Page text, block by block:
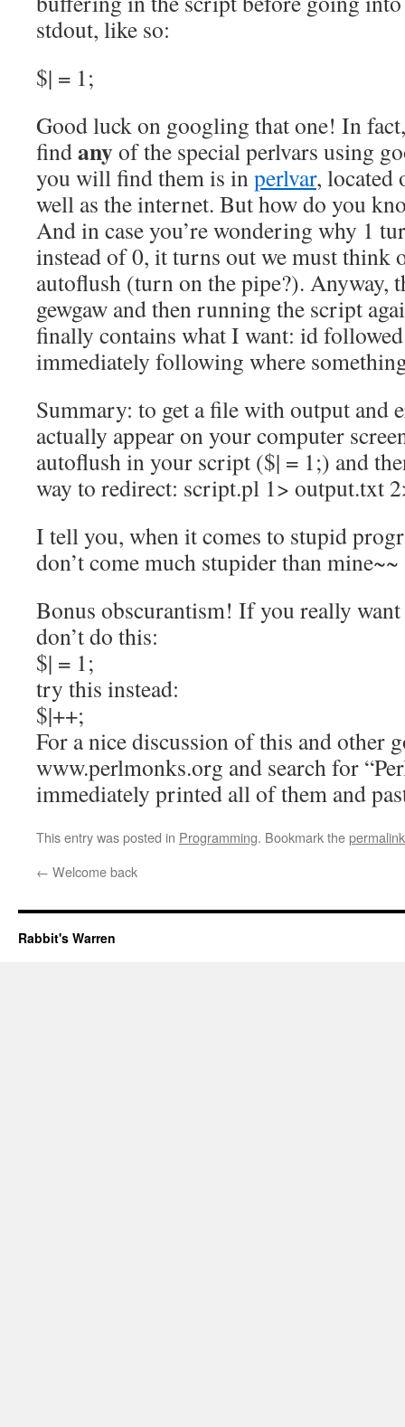
stdout, like so:
$| = 1;
Good luck on googling that one! In
findanyof the special perlvars using
you will find them is inperlvar, located
well as the internet. But how do you
And in case you’re wondering why 1
instead of 0, it turns out we must think
autoflush (turn on the pipe?). Anyway,
gewgaw and then running the script
finally contains what I want: id
immediately following where
Summary: to get a file with output and
actually appear on your computer
autoflush in your script ($| = 1;) and
way to redirect: script.pl 1> output.txt
I tell you, when it comes to stupid
don’t come much stupider than mine~~
Bonus obscurantism! If you really want
don’t do this:
$| = 1;
try this instead:
$|++;
For a nice discussion of this and other
www.perlmonks.org and search for
immediately printed all of them and
This entry was posted in Programming. Bookmark thepermalink
← Welcome back
Rabbit's Warren